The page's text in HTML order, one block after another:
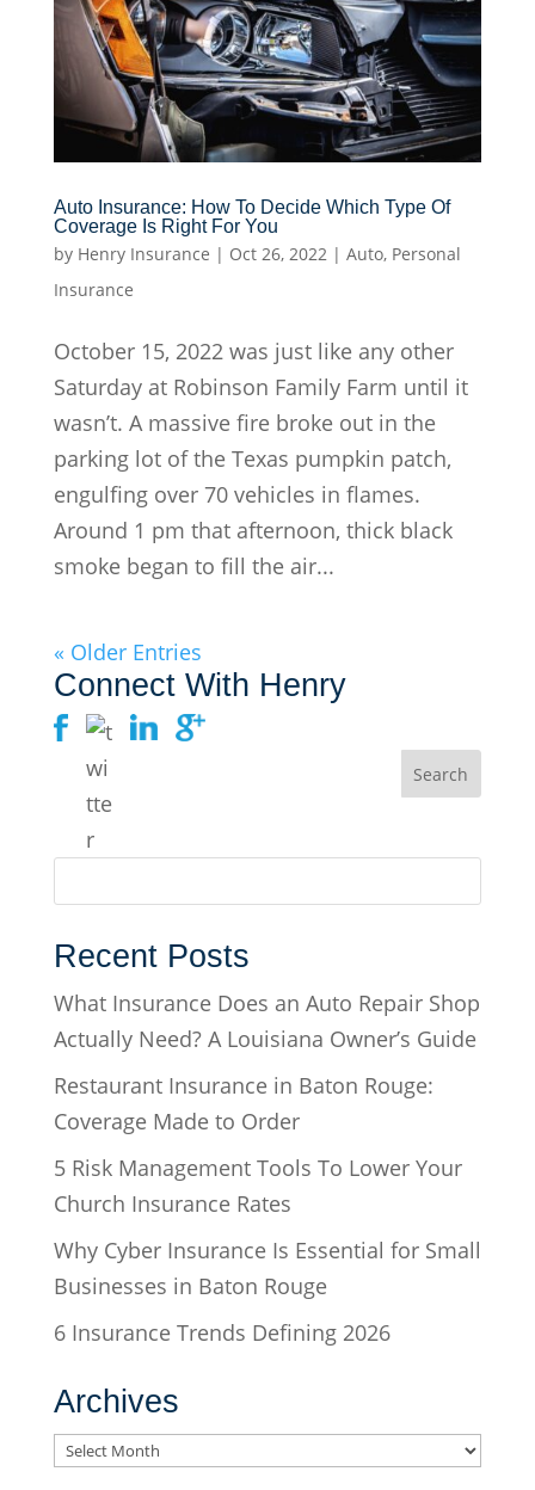
Auto Insurance: How To Decide Which Type Of
Coverage Is Right For You
by Henry Insurance | Oct 26, 2022| Auto, Personal
Insurance
October 15, 2022 was just like any other
Saturday at Robinson Family Farm until it
wasn’t. A massive fire broke out in the
parking lot of the Texas pumpkin patch,
engulfing over 70 vehicles in flames.
Around 1 pm that afternoon, thick black
smoke began to fill the air...
« Older Entries
Connect With Henry
Recent Posts
What Insurance Does an Auto Repair Shop
Actually Need? A Louisiana Owner’s Guide
Restaurant Insurance in Baton Rouge:
Coverage Made to Order
5 Risk Management Tools To Lower Your
Church Insurance Rates
Why Cyber Insurance Is Essential for Small
Businesses in Baton Rouge
6 Insurance Trends Defining 2026
Archives
Archives